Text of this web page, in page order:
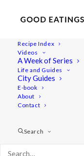
Recipe Index
Videos
A Week of Series
Life and Guides
City Guides
E-book
About
Contact
Search
Raw